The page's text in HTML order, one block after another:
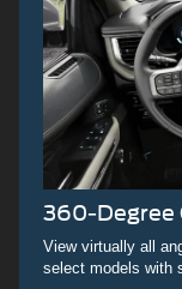
360-Degree
View virtually all
select models with